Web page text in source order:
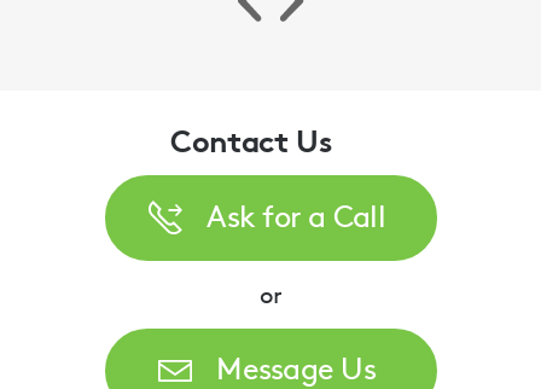
Contact Us
Ask for a Call
or
Message Us